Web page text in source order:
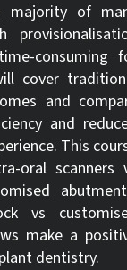
majority of
consuming
cover
and
and
This
oral scanners
vs
make a
dentistry.